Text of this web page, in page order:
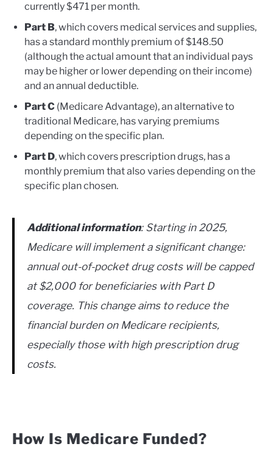
currently $471 per month.
Part B, which covers medical services and supplies,
has a standard monthly premium of $148.50
(although the actual amount that an individual pays
may be higher or lower depending on their income)
and an annual deductible.
Part C (Medicare Advantage), an alternative to
traditional Medicare, has varying premiums
depending on the specific plan.
Part D, which covers prescription drugs, has a
monthly premium that also varies depending on the
specific plan chosen.
Additional information: Starting in 2025,
Medicare will implement a significant change:
annual out-of-pocket drug costs will be capped
at $2,000 for beneficiaries with Part D
coverage. This change aims to reduce the
financial burden on Medicare recipients,
especially those with high prescription drug
costs.
How Is Medicare Funded?